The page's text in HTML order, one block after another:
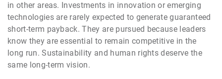
in other areas. Investments in innovation or emerging
technologies are rarely expected to generate guaranteed
short-term payback. They are pursued because leaders
know they are essential to remain competitive in the
long run. Sustainability and human rights deserve the
same long-term vision.